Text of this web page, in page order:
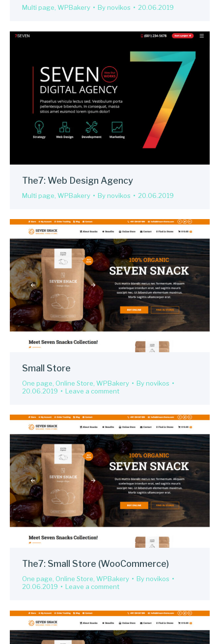
Multi page, WPBakery Bynovikos 20.06.2019
The7: Web Design Agency
Multi page, WPBakery Bynovikos 20.06.2019
Small Store
One page, Online Store, WPBakery Bynovikos
20.06.2019
Leave a comment
The7: Small Store (WooCommerce)
One page, Online Store, WPBakery Bynovikos
20.06.2019
Leave a comment